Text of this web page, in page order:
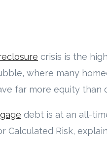
crisis is the
where many
far more equity than
debt is at an all-
Calculated Risk,